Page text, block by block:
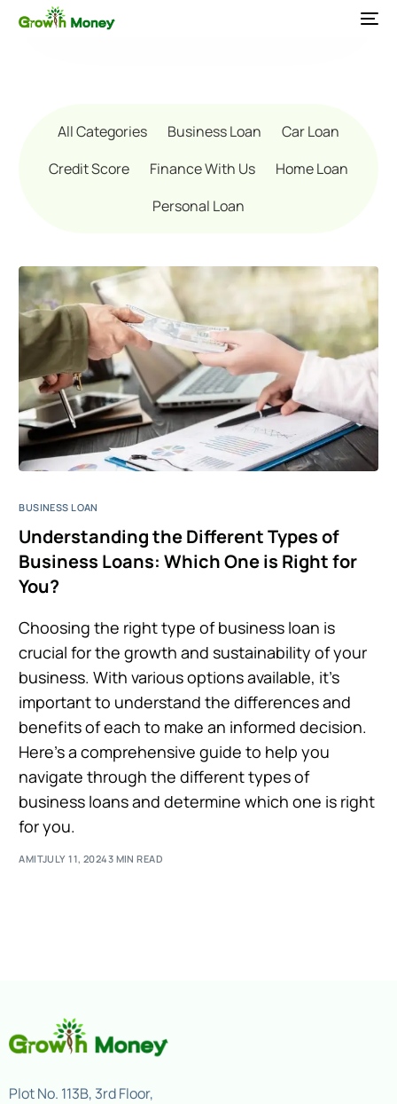
All Categories Business Loan
Car Loan
Credit Score
Finance With Us
Home Loan
Personal Loan
BUSINESS LOAN
Understanding the Different Types of
Business Loans: Which One is Right for
You?
Choosing the right type of business loan is
crucial for the growth and sustainability of your
business. With various options available, it’s
important to understand the differences and
benefits of each to make an informed decision.
Here’s a comprehensive guide to help you
navigate through the different types of
business loans and determine which one is right
for you.
AMITJULY 11, 20243 MIN READ
Plot No. 113B, 3rd Floor,